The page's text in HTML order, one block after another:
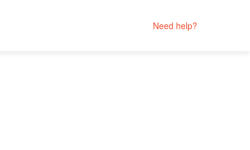
Need help?